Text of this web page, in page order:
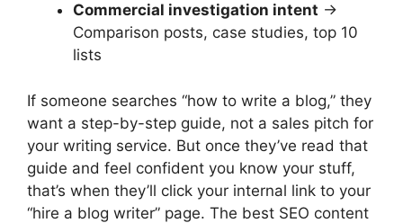
Commercial investigation intent →
Comparison posts, case studies, top 10
lists
If someone searches “how to write a blog,” they
want a step-by-step guide, not a sales pitch for
your writing service. But once they’ve read that
guide and feel confident you know your stuff,
that’s when they’ll click your internal link to your
“hire a blog writer” page. The best SEO content